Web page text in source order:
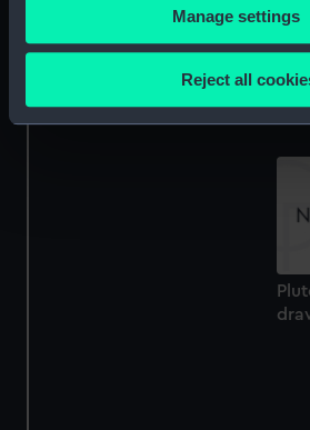
If you allow, we would also like to:
Collect information about
Identify your device by
We’d like to use additional cookies
Manage settings
Reject all
(1839) (Technical
drawing)